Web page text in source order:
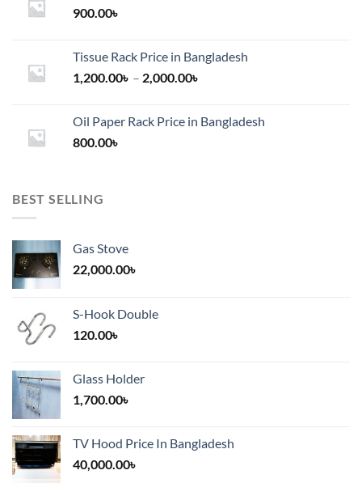
900.00৳
Tissue Rack Price in Bangladesh
1,200.00৳ – 2,000.00৳
through
Oil Paper Rack Price in Bangladesh
800.00৳
BEST SELLING
Gas Stove
22,000.00৳
S-Hook Double
120.00৳
Glass Holder
1,700.00৳
TV Hood Price In Bangladesh
40,000.00৳